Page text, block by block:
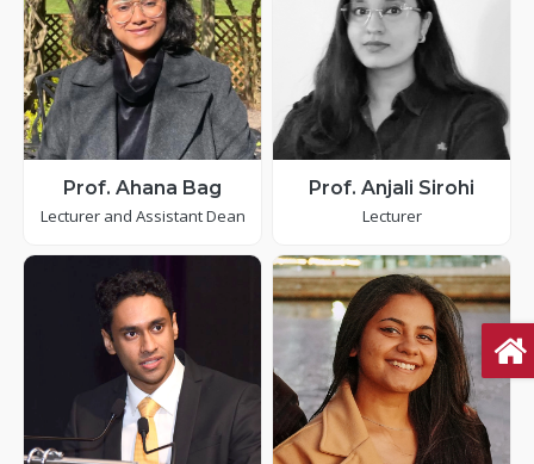
Prof. Ahana Bag
Lecturer and Assistant Dean
Prof. Anjali Sirohi
Lecturer